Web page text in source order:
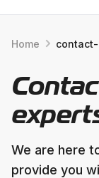
Home
We are here
provide you